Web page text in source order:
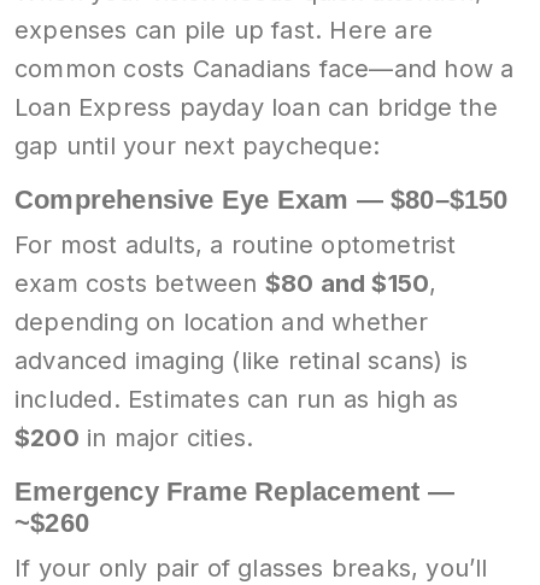
expenses can pile up fast. Here are
common costs Canadians face—and how a
Loan Express payday loan can bridge the
gap until your next paycheque:
Comprehensive Eye Exam — $80–$150
For most adults, a routine optometrist
exam costs between $80 and $150,
depending on location and whether
advanced imaging (like retinal scans) is
included. Estimates can run as high as
$200 in major cities.
Emergency Frame Replacement —
~$260
If your only pair of glasses breaks, you’ll